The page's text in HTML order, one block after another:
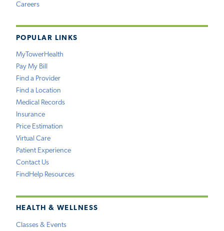
Careers
POPULAR LINKS
MyTowerHealth
Pay My Bill
Find a Provider
Find a Location
Medical Records
Insurance
Price Estimation
Virtual Care
Patient Experience
Contact Us
FindHelp Resources
HEALTH & WELLNESS
Classes & Events